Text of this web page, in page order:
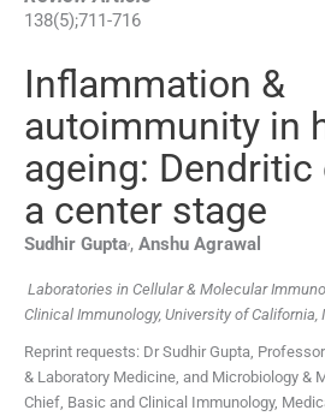
138(5);711-716
Inflammation &
autoimmunity in
ageing:
a center stage
Sudhir Gupta,, Anshu Agrawal
Laboratories in Cellular & Molecular
Clinical Immunology, University of California,
Reprint requests: Dr Sudhir Gupta,
& Laboratory Medicine, and Microbiology &
Chief, Basic and Clinical Immunology,